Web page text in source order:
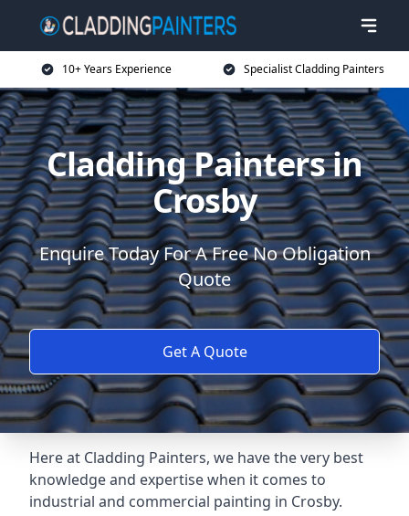
10+ Years Experience Specialist Cladding Painters
Cladding Painters in
Crosby
Enquire Today For A Free No Obligation
Quote
Get A Quote
Here at Cladding Painters, we have the very best
knowledge and expertise when it comes to
industrial and commercial painting in Crosby.